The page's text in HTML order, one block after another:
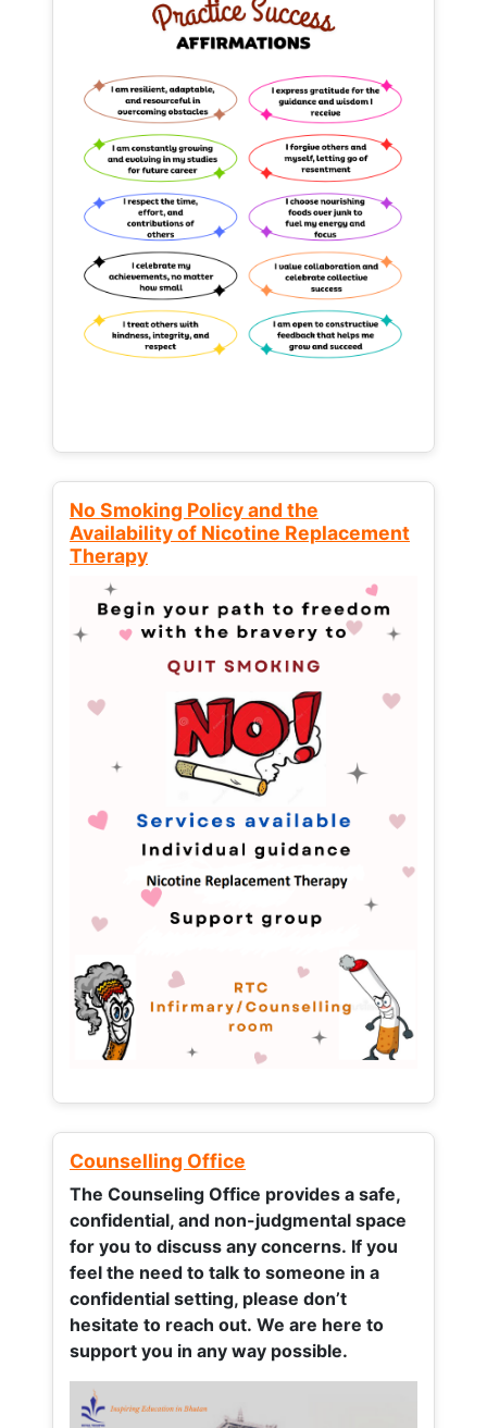
No Smoking Policy and the
Availability of Nicotine Replacement
Therapy
Counselling Office
The Counseling Office provides a safe,
confidential, and non-judgmental space
for you to discuss any concerns. If you
feel the need to talk to someone in a
confidential setting, please don’t
hesitate to reach out. We are here to
support you in any way possible.